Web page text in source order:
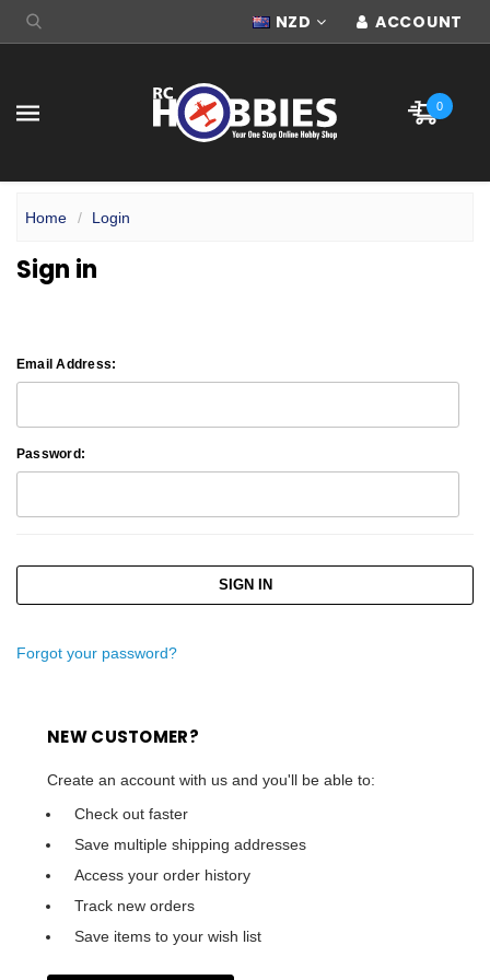
NZD ACCOUNT
0
Home Login
Sign in
Email Address:
Password:
Forgot your password?
NEW CUSTOMER?
Create an account with us and you'll be able to:
Check out faster
Save multiple shipping addresses
Access your order history
Track new orders
Save items to your wish list